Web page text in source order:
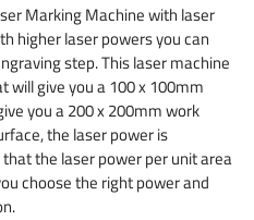
Marking Machine with laser
higher laser powers you can
step. This laser machine
will give you a 100 x 100mm
you a 200 x 200mm work
the laser power is
the laser power per unit area
choose the right power and